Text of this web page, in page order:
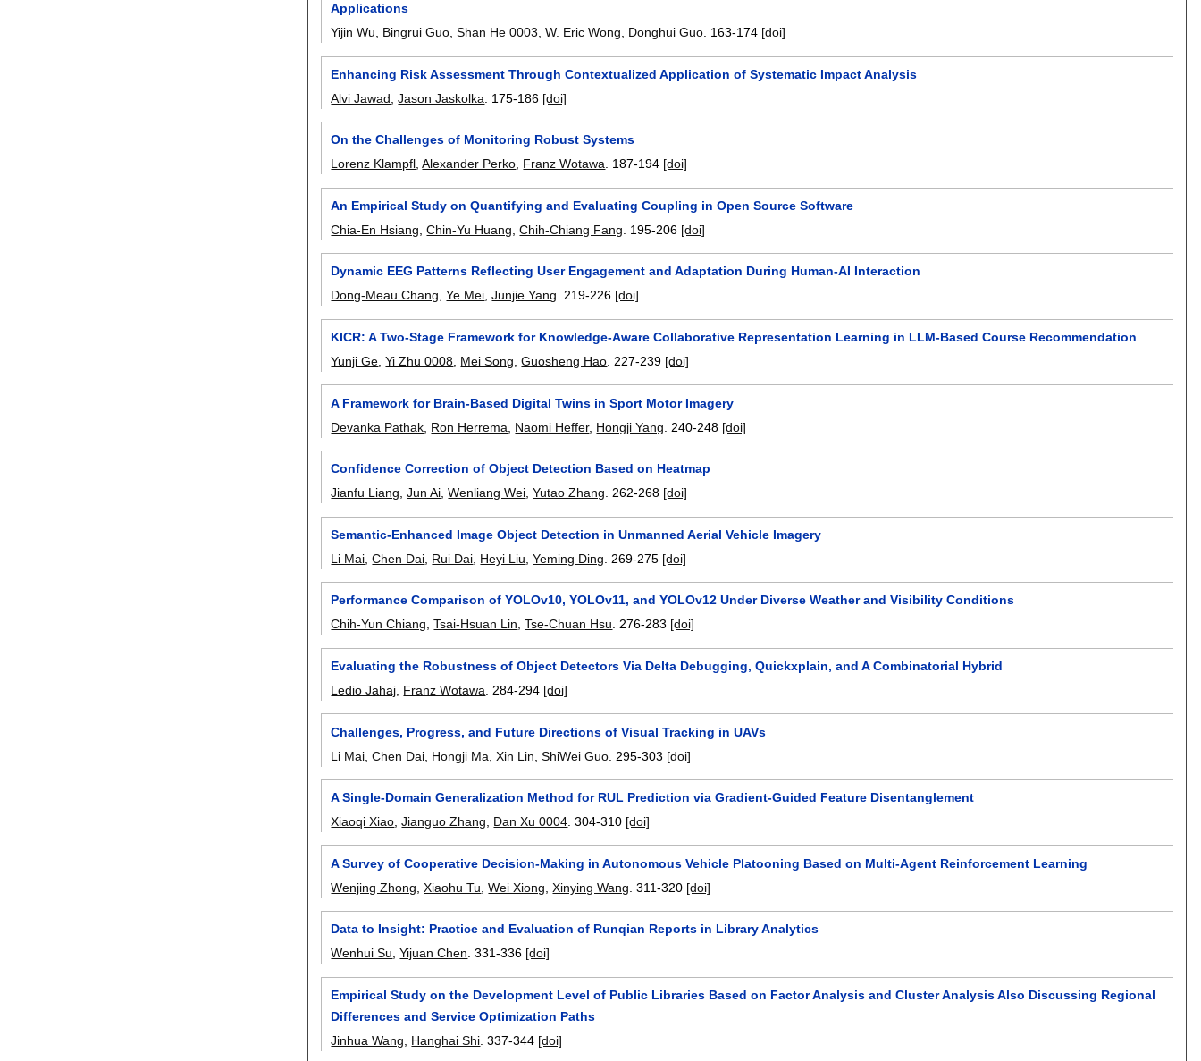
Applications
Yijin Wu
Bingrui Guo ,Shan He 0003 ,W. Eric Wong Donghui Guo 163-174 [doi]
Enhancing Risk Assessment Through Contextualized Application of Systematic Impact Analysis
Alvi Jawad ,Jason Jaskolka 175-186 [doi]
On the Challenges of Monitoring Robust Systems
Lorenz Klampfl,Alexander Perko, Franz Wotawa. 187-194 [doi]
An Empirical Study on Quantifying and Evaluating Coupling in Open Source Software
Chia-En Hsiang ,Chin-Yu Huang ,Chih-Chiang Fang 195-206 [doi]
Dynamic EEG Patterns Reflecting User Engagement and Adaptation During Human-AI Interaction
Dong-Meau Chang,Ye Mei,Junjie Yang.219-226 [doi]
KICR: A Two-Stage Framework for Knowledge-Aware Collaborative Representation Learning in LLM-Based Course Recommendation
Yunji Ge ,Yi Zhu 0008 Mei Song ,Guosheng Hao 227-239 [doi]
A Framework for Brain-Based Digital Twins in Sport Motor Imagery
Devanka Pathak Ron Herrema Naomi Heffer, Hongji Yang 240-248 [doi]
Confidence Correction of Object Detection Based on Heatmap
Jianfu Liang ,Jun Ai ,Wenliang Wei ,Yutao Zhang 262-268 [doi]
Semantic-Enhanced Image Object Detection in Unmanned Aerial Vehicle Imagery
Li Mai ,Chen Dai Rui Dai Heyi Liu ,Yeming Ding 269-275 [doi]
Performance Comparison of YOLOv10, YOLOv11, and YOLOv12 Under Diverse Weather and Visibility Conditions
Chih-Yun Chiang,Tsai-Hsuan Lin,Tse-Chuan Hsu.276-283 [doi]
Evaluating the Robustness of Object Detectors Via Delta Debugging, Quickxplain, and A Combinatorial Hybrid
Ledio Jahaj Franz Wotawa 284-294 [doi]
Challenges, Progress, and Future Directions of Visual Tracking in UAVs
Li Mai ,Chen Dai Hongji Ma ,Xin Lin ,ShiWei Guo 295-303 [doi]
A Single-Domain Generalization Method for RUL Prediction via Gradient-Guided Feature Disentanglement
Xiaoqi Xiao ,Jianguo Zhang Dan Xu 0004 .304-310 [doi]
A Survey of Cooperative Decision-Making in Autonomous Vehicle Platooning Based on Multi-Agent Reinforcement Learning
Wenjing Zhong ,Xiaohu Tu ,Wei Xiong ,Xinying Wang .311-320 [doi]
Data to Insight: Practice and Evaluation of Runqian Reports in Library Analytics
Wenhui Su,Yijuan Chen.331-336 [doi]
Empirical Study on the Development Level of Public Libraries Based on Factor Analysis and Cluster Analysis Also Discussing Regional
Differences and Service Optimization Paths
Jinhua Wang
Hanghai Shi .337-344 [doi]